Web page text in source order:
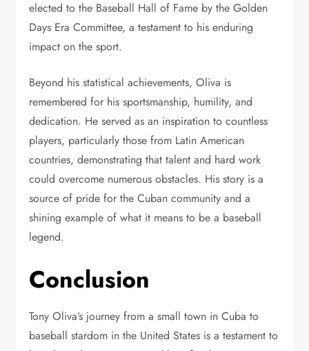
elected to the Baseball Hall of Fame by the Golden
Days Era Committee, a testament to his enduring
impact on the sport.
Beyond his statistical achievements, Oliva is
remembered for his sportsmanship, humility, and
dedication. He served as an inspiration to countless
players, particularly those from Latin American
countries, demonstrating that talent and hard work
could overcome numerous obstacles. His story is a
source of pride for the Cuban community and a
shining example of what it means to be a baseball
legend.
Conclusion
Tony Oliva’s journey from a small town in Cuba to
baseball stardom in the United States is a testament to